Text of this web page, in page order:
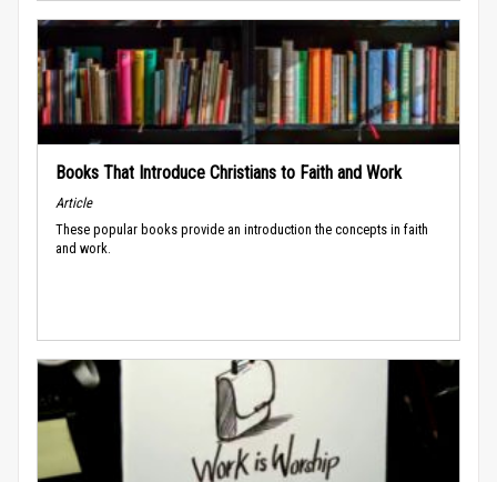
Books That Introduce Christians to Faith and Work
Article
These popular books provide an introduction the concepts in faith
and work.